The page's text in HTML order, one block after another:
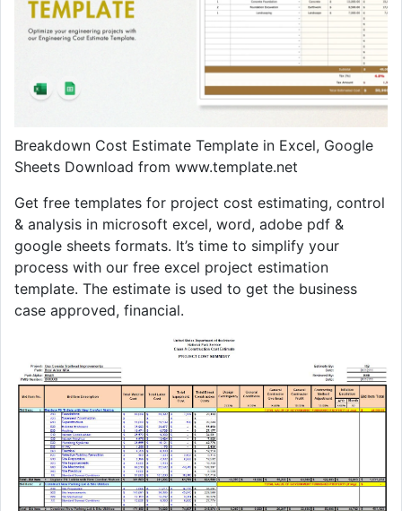
Breakdown Cost Estimate Template in Excel, Google
Sheets Download from www.template.net
Get free templates for project cost estimating, control
& analysis in microsoft excel, word, adobe pdf &
google sheets formats. It’s time to simplify your
process with our free excel project estimation
template. The estimate is used to get the business
case approved, financial.